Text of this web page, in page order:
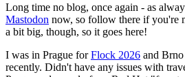
Long time no blog, once again - as
Mastodon now, so follow there if you're
a bit big, though, so it goes here!
I was in Prague forFlock 2026 and
recently. Didn't have any issues with